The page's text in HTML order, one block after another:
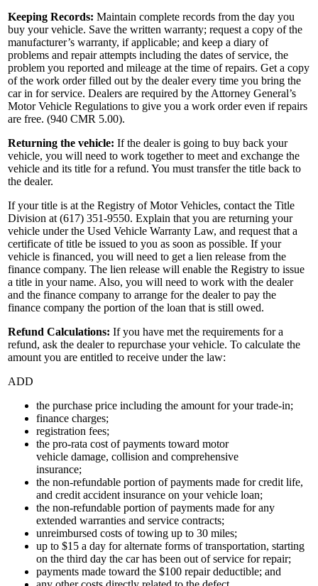
Keeping Records: Maintain complete records from the day you
buy your vehicle. Save the written warranty; request a copy of the
manufacturer’s warranty, if applicable; and keep a diary of
problems and repair attempts including the dates of service, the
problem you reported and mileage at the time of repairs. Get a copy
of the work order filled out by the dealer every time you bring the
car in for service. Dealers are required by the Attorney General’s
Motor Vehicle Regulations to give you a work order even if repairs
are free. (940 CMR 5.00).
Returning the vehicle: If the dealer is going to buy back your
vehicle, you will need to work together to meet and exchange the
vehicle and its title for a refund. You must transfer the title back to
the dealer.
If your title is at the Registry of Motor Vehicles, contact the Title
Division at (617) 351-9550. Explain that you are returning your
vehicle under the Used Vehicle Warranty Law, and request that a
certificate of title be issued to you as soon as possible. If your
vehicle is financed, you will need to get a lien release from the
finance company. The lien release will enable the Registry to issue
a title in your name. Also, you will need to work with the dealer
and the finance company to arrange for the dealer to pay the
finance company the portion of the loan that is still owed.
Refund Calculations: If you have met the requirements for a
refund, ask the dealer to repurchase your vehicle. To calculate the
amount you are entitled to receive under the law:
ADD
the purchase price including the amount for your trade-in;
finance charges;
registration fees;
the pro-rata cost of payments toward motor
vehicle damage, collision and comprehensive
insurance;
the non-refundable portion of payments made for credit life,
and credit accident insurance on your vehicle loan;
the non-refundable portion of payments made for any
extended warranties and service contracts;
unreimbursed costs of towing up to 30 miles;
up to $15 a day for alternate forms of transportation, starting
on the third day the car has been out of service for repair;
payments made toward the $100 repair deductible; and